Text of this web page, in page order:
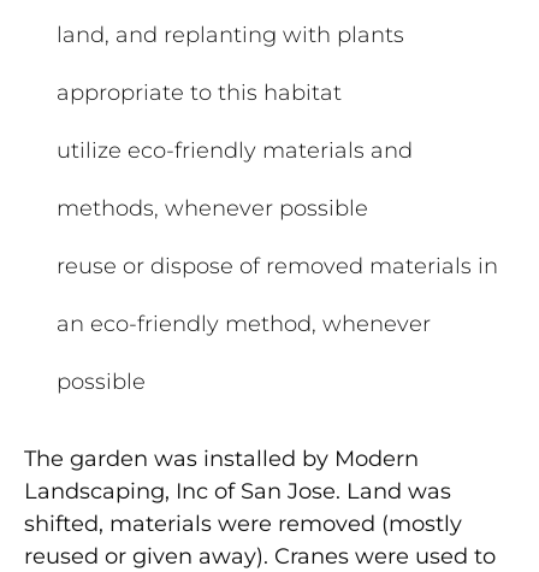
land, and replanting with plants
appropriate to this habitat
utilize eco-friendly materials and
methods, whenever possible
reuse or dispose of removed materials in
an eco-friendly method, whenever
possible
The garden was installed by Modern
Landscaping, Inc of San Jose. Land was
shifted, materials were removed (mostly
reused or given away). Cranes were used to